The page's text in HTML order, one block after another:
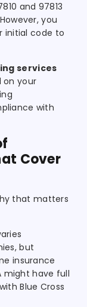
and 97813
you
initial code to
services
on your
with
Cover
that matters
but
insurance
might have full
Blue Cross